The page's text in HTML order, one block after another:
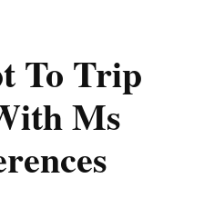
To Trip
Ms